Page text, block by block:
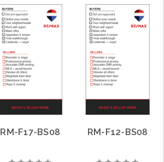
RM-F17-BS08 RM-F12-BS08